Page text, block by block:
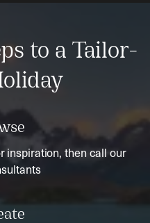
to a Tailor-
inspiration, then call our